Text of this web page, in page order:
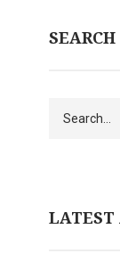
SEARCH
LATEST